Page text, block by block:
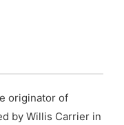
originator of
by Willis Carrier in